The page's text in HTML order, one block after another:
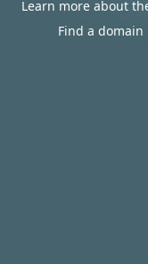
Learn more about
Find a